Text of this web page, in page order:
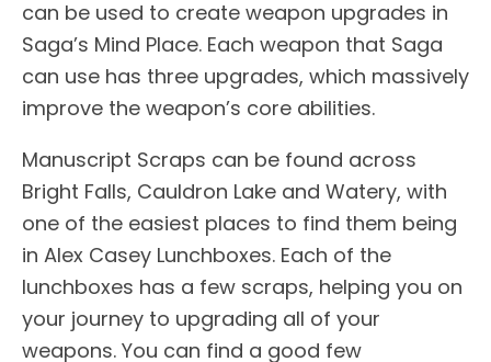
can be used to create weapon upgrades in
Saga’s Mind Place. Each weapon that Saga
can use has three upgrades, which massively
improve the weapon’s core abilities.
Manuscript Scraps can be found across
Bright Falls, Cauldron Lake and Watery, with
one of the easiest places to find them being
in Alex Casey Lunchboxes. Each of the
lunchboxes has a few scraps, helping you on
your journey to upgrading all of your
weapons. You can find a good few